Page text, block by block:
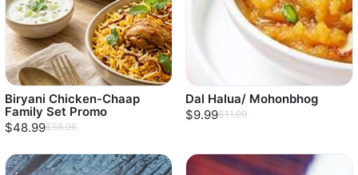
Biryani Chicken-Chaap
Family Set Promo
$48.99$58.96
Dal Halua/ Mohonbhog
$9.99$11.99